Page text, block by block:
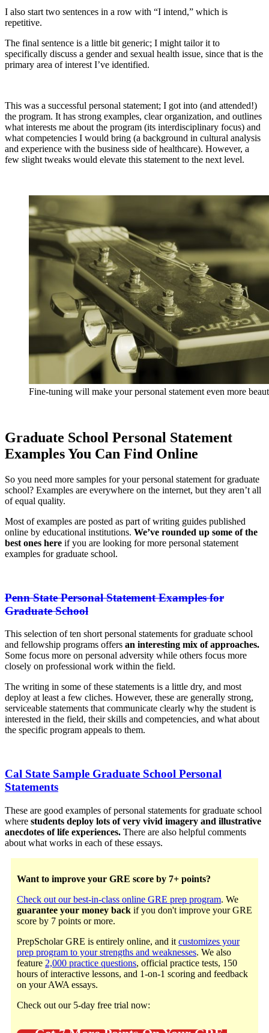
I also start two sentences in a row with “I intend,” which is
repetitive.
The final sentence is a little bit generic; I might tailor it to
specifically discuss a gender and sexual health issue, since that is the
primary area of interest I’ve identified.
This was a successful personal statement; I got into (and attended!)
the program. It has strong examples, clear organization, and outlines
what interests me about the program (its interdisciplinary focus) and
what competencies I would bring (a background in cultural analysis
and experience with the business side of healthcare). However, a
few slight tweaks would elevate this statement to the next level.
Fine-tuning will make your personal statement even more
Graduate School Personal Statement
Examples You Can Find Online
So you need more samples for your personal statement for graduate
school? Examples are everywhere on the internet, but they aren’t all
of equal quality.
Most of examples are posted as part of writing guides published
online by educational institutions. We’ve rounded up some of the
best ones here if you are looking for more personal statement
examples for graduate school.
Penn State Personal Statement Examples for
Graduate School
This selection of ten short personal statements for graduate school
and fellowship programs offers an interesting mix of approaches.
Some focus more on personal adversity while others focus more
closely on professional work within the field.
The writing in some of these statements is a little dry, and most
deploy at least a few cliches. However, these are generally strong,
serviceable statements that communicate clearly why the student is
interested in the field, their skills and competencies, and what about
the specific program appeals to them.
Cal State Sample Graduate School Personal
Statements
These are good examples of personal statements for graduate school
where students deploy lots of very vivid imagery and illustrative
anecdotes of life experiences. There are also helpful comments
about what works in each of these essays.
Want to improve your GRE score by 7+ points?
Check out our best-in-class online GRE prep program. We
guarantee your money back if you don't improve your GRE
score by 7 points or more.
PrepScholar GRE is entirely online, and it customizes your
prep program to your strengths and weaknesses. We also
feature 2,000 practice questions, official practice tests, 150
hours of interactive lessons, and 1-on-1 scoring and feedback
on your AWA essays.
Check out our 5-day free trial now: